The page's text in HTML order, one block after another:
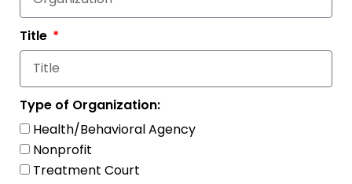
Title
Type of Organization:
Health/Behavioral Agency
Nonprofit
Treatment Court